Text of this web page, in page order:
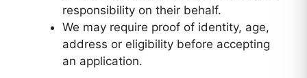
responsibility on their behalf.
We may require proof of identity, age,
address or eligibility before accepting
an application.